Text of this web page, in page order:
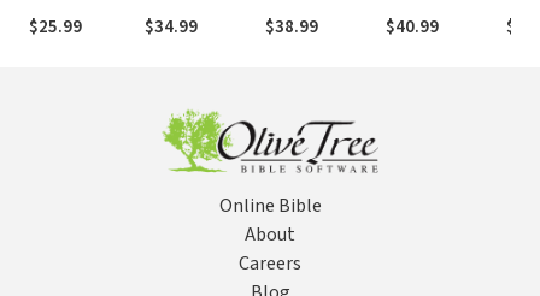
(Three Crucial
Questions):
$25.99
Theological
Introduction
$34.99
Exegesis
$38.99
Narrative,
History, and
$40.99
Online Bible
About
Careers